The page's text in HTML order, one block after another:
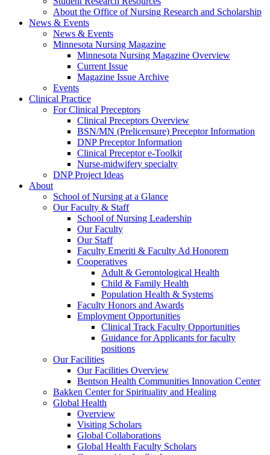
About the Office of Nursing Research and Scholarship
News & Events
News & Events
Minnesota Nursing Magazine
Minnesota Nursing Magazine Overview
Current Issue
Magazine Issue Archive
Events
Clinical Practice
For Clinical Preceptors
Clinical Preceptors Overview
BSN/MN (Prelicensure) Preceptor Information
DNP Preceptor Information
Clinical Preceptor e-Toolkit
Nurse-midwifery specialty
DNP Project Ideas
About
School of Nursing at a Glance
Our Faculty & Staff
School of Nursing Leadership
Our Faculty
Our Staff
Faculty Emeriti & Faculty Ad Honorem
Cooperatives
Adult & Gerontological Health
Child & Family Health
Population Health & Systems
Faculty Honors and Awards
Employment Opportunities
Clinical Track Faculty Opportunities
Guidance for Applicants for faculty
positions
Our Facilities
Our Facilities Overview
Bentson Health Communities Innovation Center
Bakken Center for Spirituality and Healing
Global Health
Overview
Visiting Scholars
Global Collaborations
Global Health Faculty Scholars